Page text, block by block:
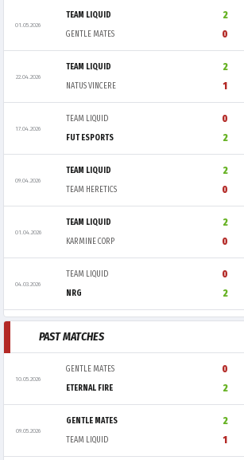
01.05.2026
TEAM LIQUID
2
0
GENTLE MATES
22.04.2026
TEAM LIQUID
2
1
NATUS VINCERE
17.04.2026
TEAM LIQUID
0
2
FUT ESPORTS
09.04.2026
TEAM LIQUID
2
0
TEAM HERETICS
01.04.2026
TEAM LIQUID
2
0
KARMINE CORP
04.03.2026
TEAM LIQUID
0
2
NRG
PAST MATCHES
10.05.2026
GENTLE MATES
0
2
ETERNAL FIRE
09.05.2026
GENTLE MATES
2
1
TEAM LIQUID